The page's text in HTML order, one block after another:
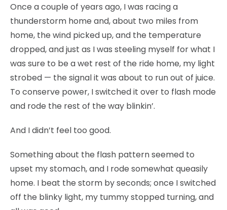
Once a couple of years ago, I was racing a
thunderstorm home and, about two miles from
home, the wind picked up, and the temperature
dropped, and just as I was steeling myself for what I
was sure to be a wet rest of the ride home, my light
strobed — the signal it was about to run out of juice.
To conserve power, I switched it over to flash mode
and rode the rest of the way blinkin’.
And I didn’t feel too good.
Something about the flash pattern seemed to
upset my stomach, and I rode somewhat queasily
home. I beat the storm by seconds; once I switched
off the blinky light, my tummy stopped turning, and